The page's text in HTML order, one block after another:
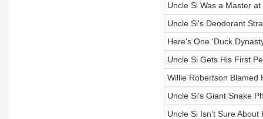
Uncle Si Was a Master at
Uncle Si's Deodorant
Here's One 'Duck
Uncle Si Gets His First
Willie Robertson Blamed
Uncle Si's Giant Snake
Uncle Si Isn’t Sure